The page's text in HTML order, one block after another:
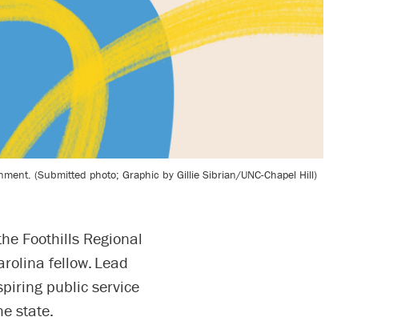
(Submitted photo; Graphic by Gillie Sibrian/UNC-Chapel Hill)
Foothills Regional
fellow. Lead
public service
state.